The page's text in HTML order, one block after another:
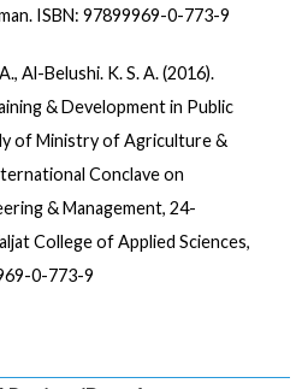
ISBN: 97899969-0-773-9
Al-Belushi. K. S. A. (2016).
& Development in Public
of Ministry of Agriculture &
Conclave on
& Management, 24-
College of Applied Sciences,
0-773-9